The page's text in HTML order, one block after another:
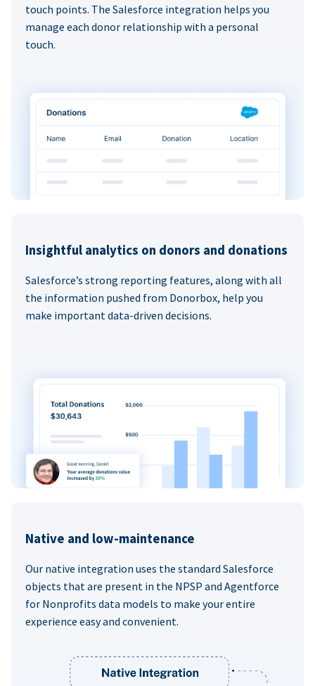
touch points. The Salesforce integration helps you
manage each donor relationship with a personal
touch.
Insightful analytics on donors and donations
Salesforce’s strong reporting features, along with all
the information pushed from Donorbox, help you
make important data-driven decisions.
Native and low-maintenance
Our native integration uses the standard Salesforce
objects that are present in the NPSP and Agentforce
for Nonprofits data models to make your entire
experience easy and convenient.